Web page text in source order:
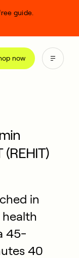
now
guide.
in
health
45-
40